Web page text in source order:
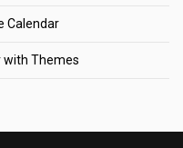
Calendar
with Themes